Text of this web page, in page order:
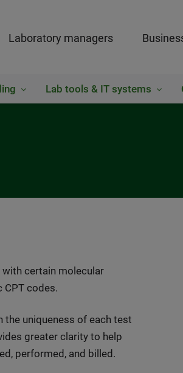
Laboratory managers
Lab tools & IT systems
with certain molecular
CPT codes.
the uniqueness of each test
greater clarity to help
performed, and billed.